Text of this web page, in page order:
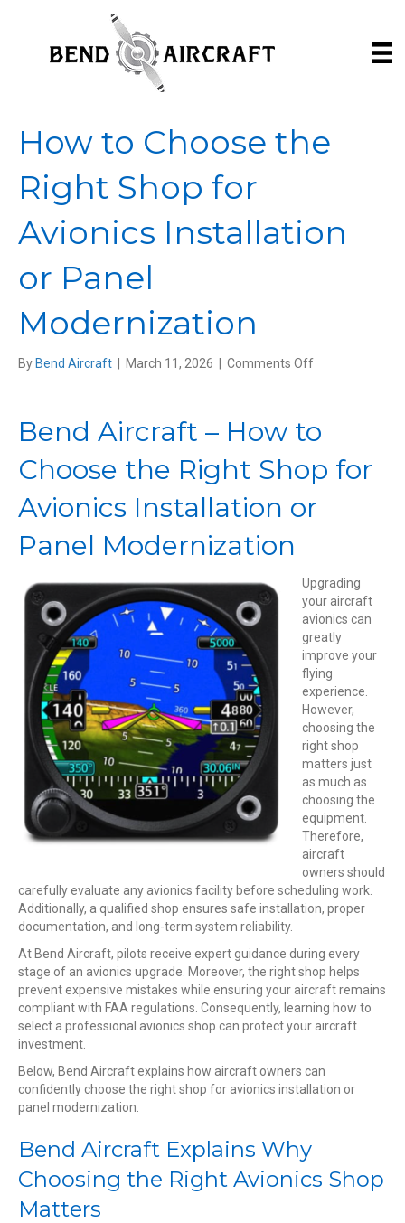
How to Choose the
Right Shop for
Avionics Installation
or Panel
Modernization
By Bend Aircraft March 11, 2026 Comments Offon
the
Shop
for
Avionics
Modernization
Bend Aircraft – How to
Choose the Right Shop for
Avionics Installation or
Panel Modernization
Upgrading
your aircraft
avionics can
greatly
improve your
flying
experience.
However,
choosing the
right shop
matters just
as much as
choosing the
equipment.
Therefore,
aircraft
owners should
carefully evaluate any avionics facility before scheduling work.
Additionally, a qualified shop ensures safe installation, proper
documentation, and long-term system reliability.
At Bend Aircraft, pilots receive expert guidance during every
stage of an avionics upgrade. Moreover, the right shop helps
prevent expensive mistakes while ensuring your aircraft remains
compliant with FAA regulations. Consequently, learning how to
select a professional avionics shop can protect your aircraft
investment.
Below, Bend Aircraft explains how aircraft owners can
confidently choose the right shop for avionics installation or
panel modernization.
Bend Aircraft Explains Why
Choosing the Right Avionics Shop
Matters